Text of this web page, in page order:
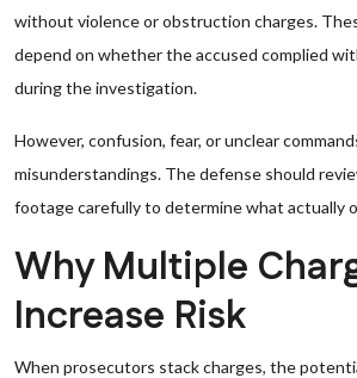
without violence or obstruction charges.
depend on whether the accused complied
during the investigation.
However, confusion, fear, or unclear
misunderstandings. The defense should
footage carefully to determine what actually
Why Multiple
Increase Risk
When prosecutors stack charges, the